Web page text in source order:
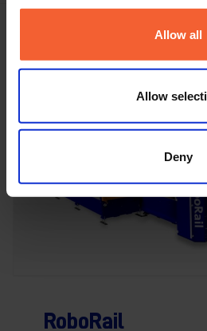
Allow all
Allow
Deny
Featured machine
RoboRail